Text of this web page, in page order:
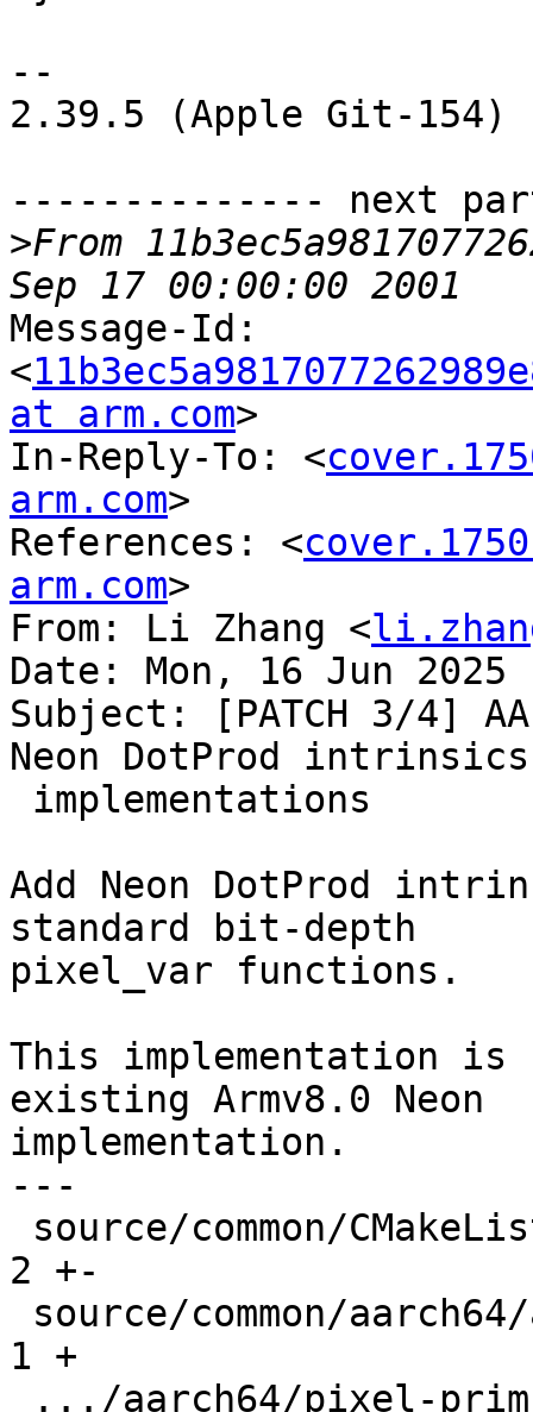
--
2.39.5 (Apple Git-154)
-------------- next
>From
Message-Id:
<
at arm.com>
In-Reply-To: <
arm.com>
References: <
arm.com>
From: Li Zhang <
Date: Mon, 16 Jun 2025
Subject: [PATCH 3/4]
Neon DotProd intrinsics
Add Neon DotProd
standard bit-depth
pixel_var functions.
This implementation
existing Armv8.0 Neon
implementation.
---
2 +-
1 +